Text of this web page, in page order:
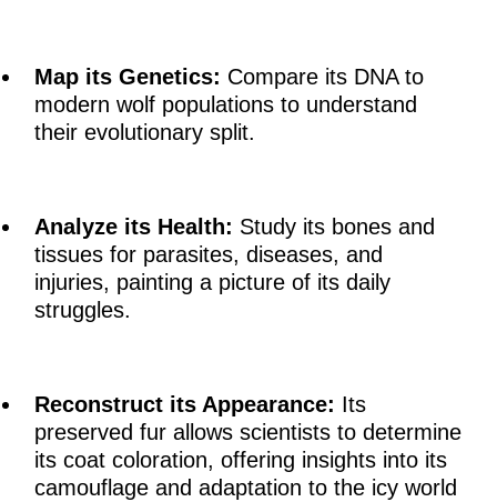
Map its Genetics: Compare its DNA to
modern wolf populations to understand
their evolutionary split.
Analyze its Health: Study its bones and
tissues for parasites, diseases, and
injuries, painting a picture of its daily
struggles.
Reconstruct its Appearance: Its
preserved fur allows scientists to determine
its coat coloration, offering insights into its
camouflage and adaptation to the icy world